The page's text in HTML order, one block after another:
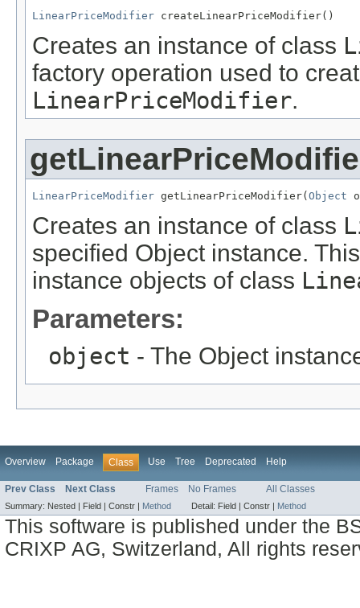
LinearPriceModifier createLinearPriceModifier()
Creates an instance of class
factory operation used to
LinearPriceModifier.
LinearPriceModifier getLinearPriceModifier( Object
Creates an instance of class
specified Object instance.
instance objects of class
Parameters:
object - The Object
Overview Package Class Use Tree Deprecated Help
Prev Class Next Class Frames No Frames All Classes
Summary: Nested | Field | Constr | Method Detail: Field | Constr | Method
This software is published under the
CRIXP AG, Switzerland, All rights